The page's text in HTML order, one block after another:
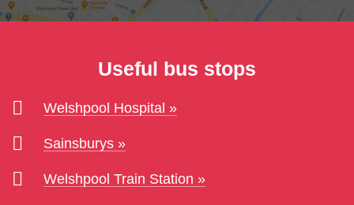
Useful bus stops
Welshpool Hospital
Sainsburys
Welshpool Train Station